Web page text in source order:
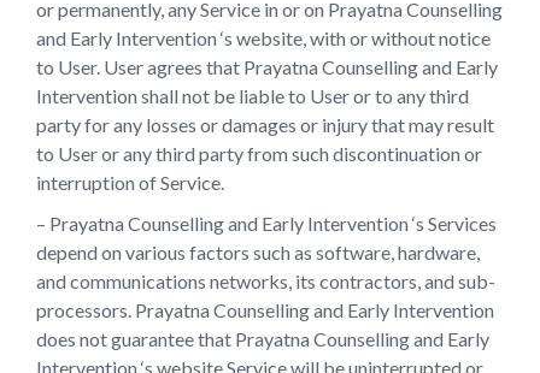
or permanently, any Service in or on Prayatna Counselling
and Early Intervention ‘s website, with or without notice
to User. User agrees that Prayatna Counselling and Early
Intervention shall not be liable to User or to any third
party for any losses or damages or injury that may result
to User or any third party from such discontinuation or
interruption of Service.
– Prayatna Counselling and Early Intervention ‘s Services
depend on various factors such as software, hardware,
and communications networks, its contractors, and sub-
processors. Prayatna Counselling and Early Intervention
does not guarantee that Prayatna Counselling and Early
Intervention ‘s website Service will be uninterrupted or